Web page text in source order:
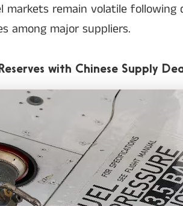
markets remain volatile
among major suppliers.
with Chinese Supply